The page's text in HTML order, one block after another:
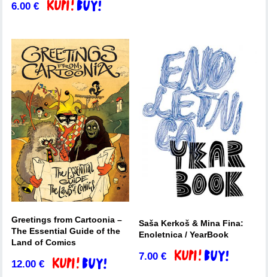
6.00€ Add to basket
Greetings from Cartoonia –
The Essential Guide of the
Land of Comics
12.00€ Add to basket
Saša Kerkoš & Mina Fina:
Enoletnica / YearBook
7.00€ Add to basket